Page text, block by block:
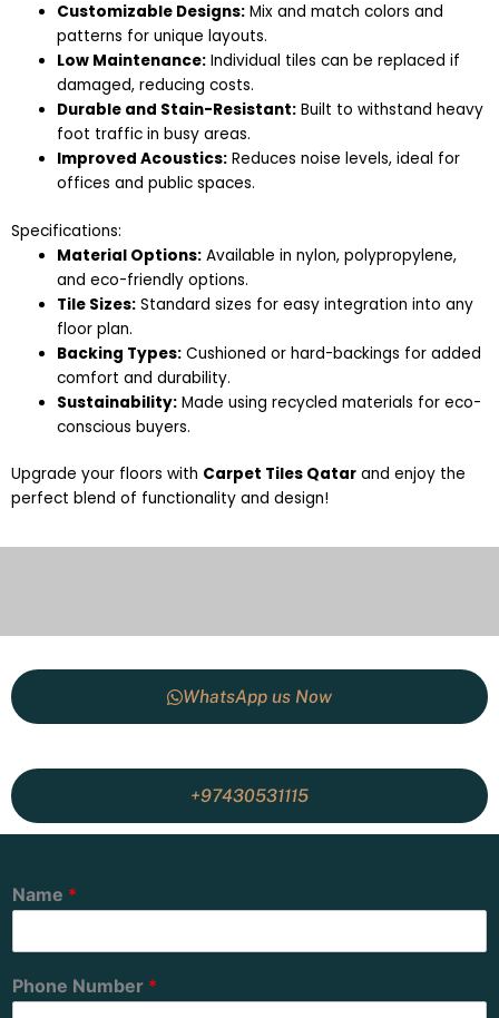
Customizable Designs: Mix and match colors and
patterns for unique layouts.
Low Maintenance: Individual tiles can be replaced if
damaged, reducing costs.
Durable and Stain-Resistant: Built to withstand heavy
foot traffic in busy areas.
Improved Acoustics: Reduces noise levels, ideal for
offices and public spaces.
Specifications:
Material Options: Available in nylon, polypropylene,
and eco-friendly options.
Tile Sizes: Standard sizes for easy integration into any
floor plan.
Backing Types: Cushioned or hard-backings for added
comfort and durability.
Sustainability: Made using recycled materials for eco-
conscious buyers.
Upgrade your floors with Carpet Tiles Qatar and enjoy the
perfect blend of functionality and design!
WhatsApp us Now
+97430531115
Name *
Phone Number *